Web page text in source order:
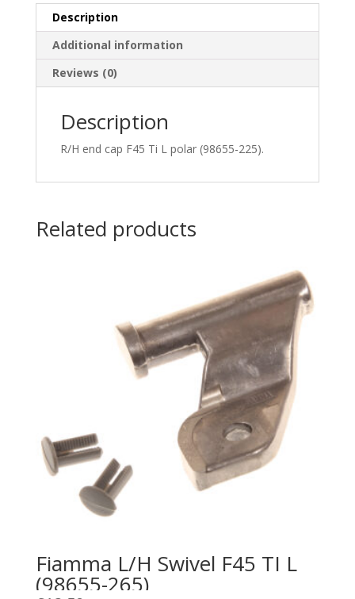
quantity
Description
Additional information
Reviews (0)
Description
R/H end cap F45 Ti L polar (98655-225).
Related products
Fiamma L/H Swivel F45 TI L
(98655-265)